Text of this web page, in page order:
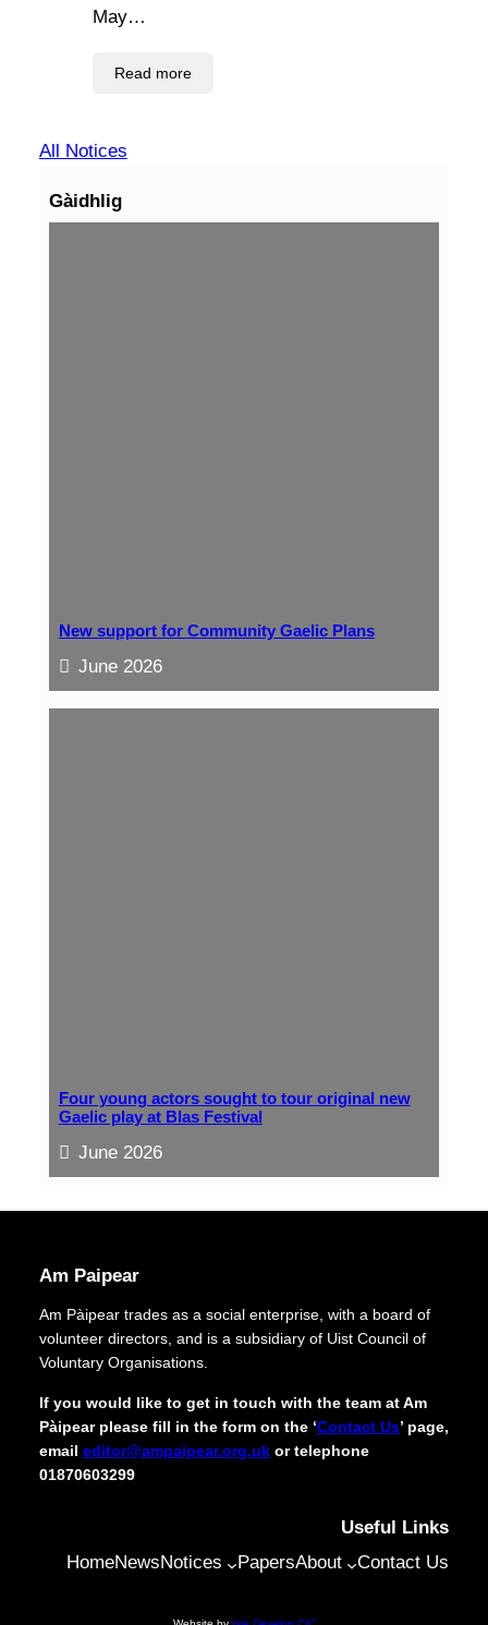
May…
Read more
All Notices
Gàidhlig
New support for Community Gaelic Plans
June 2026
Four young actors sought to tour original new
Gaelic play at Blas Festival
June 2026
Am Paipear
Am Pàipear trades as a social enterprise, with a board of
volunteer directors, and is a subsidiary of Uist Council of
Voluntary Organisations.
If you would like to get in touch with the team at Am
Pàipear please fill in the form on the ‘Contact Us’ page,
email editor@ampaipear.org.ukor telephone
01870603299
Useful Links
HomeNewsNotices PapersAbout Contact Us